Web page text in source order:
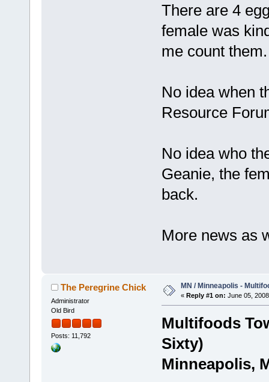
There are 4
female was
me count them.
No idea when
Resource
No idea who
Geanie, the
back.
More news as
The Peregrine Chick
Administrator
Old Bird
Posts: 11,792
MN / Minneapolis -
« Reply #1 on: June 05,
Multifoods
Sixty)
Minneapolis,